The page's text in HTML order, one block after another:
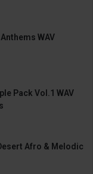
WAV
Pack Vol.1 WAV
Afro & Melodic